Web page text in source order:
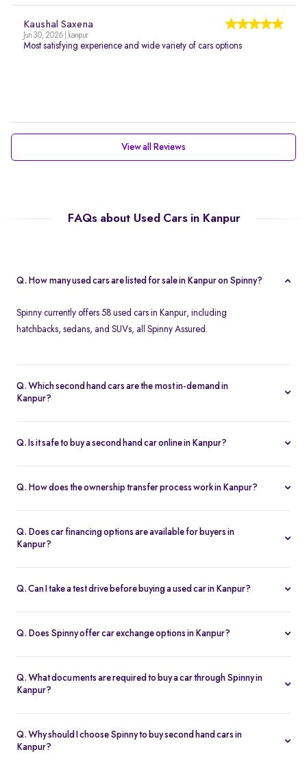
Kaushal Saxena
Jun 30, 2026 | kanpur
Most satisfying experience and wide variety of cars options
View all Reviews
FAQs about Used Cars in Kanpur
Q. How many used cars are listed for sale in Kanpur on Spinny?
Spinny currently offers 58 used cars in Kanpur, including
hatchbacks, sedans, and SUVs, all Spinny Assured.
Q. Which second hand cars are the most in-demand in
Kanpur?
Hyundai i20, Maruti Suzuki Alto, Baleno, and Hyundai Grand i10
Q. Is it safe to buy a second hand car online in Kanpur?
inspected on 200+ points, with free RC transfer and a 5-day
Q. How does the ownership transfer process work in Kanpur?
RTO paperwork, ensuring a smooth and transparent handover.
Q. Does car financing options are available for buyers in
Kanpur?
flexible EMIs, and tenures from 12-60 months at Spinny.
Q. Can I take a test drive before buying a used car in Kanpur?
home before you buy.
Q. Does Spinny offer car exchange options in Kanpur?
hand car with complete price transparency.
Q. What documents are required to buy a car through Spinny in
Kanpur?
financing. Spinny assists with all documentation.
Q. Why should I choose Spinny to buy second hand cars in
Kanpur?